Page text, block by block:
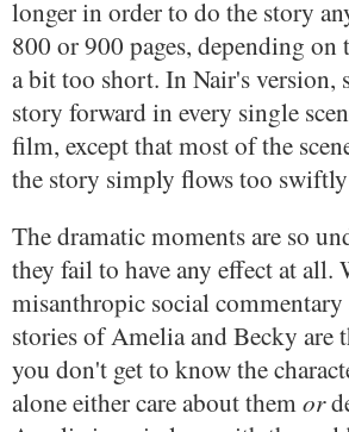
longer in order to do the story
800 or 900 pages, depending
a bit too short. In Nair's version,
story forward in every single
film, except that most of the
the story simply flows too
The dramatic moments are so
they fail to have any effect at
misanthropic social
stories of Amelia and Becky are
you don't get to know the
alone either care about themor